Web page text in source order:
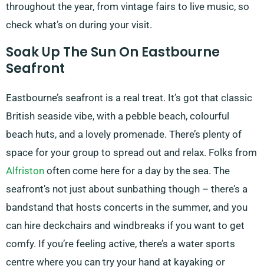
throughout the year, from vintage fairs to live music, so
check what’s on during your visit.
Soak Up The Sun On Eastbourne
Seafront
Eastbourne’s seafront is a real treat. It’s got that classic
British seaside vibe, with a pebble beach, colourful
beach huts, and a lovely promenade. There’s plenty of
space for your group to spread out and relax. Folks from
Alfriston often come here for a day by the sea. The
seafront’s not just about sunbathing though – there’s a
bandstand that hosts concerts in the summer, and you
can hire deckchairs and windbreaks if you want to get
comfy. If you’re feeling active, there’s a water sports
centre where you can try your hand at kayaking or